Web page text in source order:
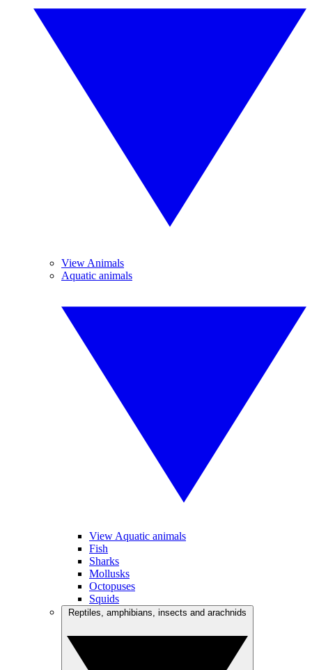
View Animals
Aquatic animals
View Aquatic animals
Fish
Sharks
Mollusks
Octopuses
Squids